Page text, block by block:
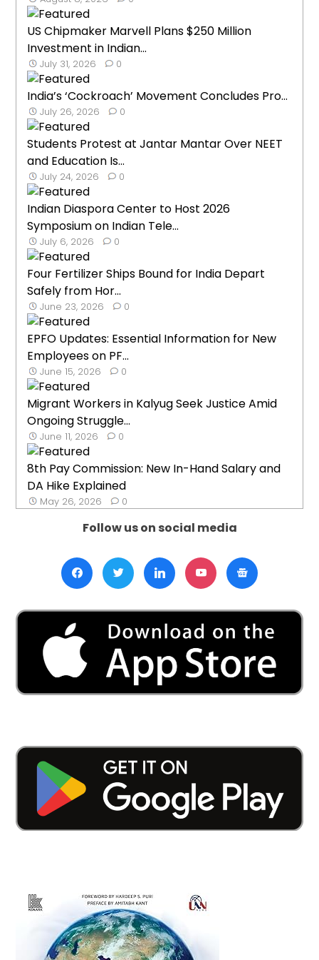
US Chipmaker Marvell Plans $250 Million
Investment in Indian...
July 31, 2026 0
India’s ‘Cockroach’ Movement Concludes Pro...
July 26, 2026 0
Students Protest at Jantar Mantar Over NEET
and Education Is...
July 24, 2026 0
Indian Diaspora Center to Host 2026
Symposium on Indian Tele...
July 6, 2026 0
Four Fertilizer Ships Bound for India Depart
Safely from Hor...
June 23, 2026 0
EPFO Updates: Essential Information for New
Employees on PF...
June 15, 2026 0
Migrant Workers in Kalyug Seek Justice Amid
Ongoing Struggle...
June 11, 2026 0
8th Pay Commission: New In-Hand Salary and
DA Hike Explained
May 26, 2026 0
Follow us on social media